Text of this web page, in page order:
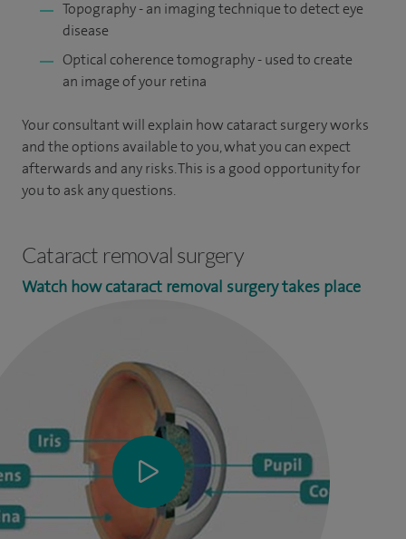
Topography - an imaging technique to detect eye
disease
Optical coherence tomography - used to create
an image of your retina
Your consultant will explain how cataract surgery works
and the options available to you, what you can expect
afterwards and any risks. This is a good opportunity for
you to ask any questions.
Cataract removal surgery
Watch how cataract removal surgery takes place